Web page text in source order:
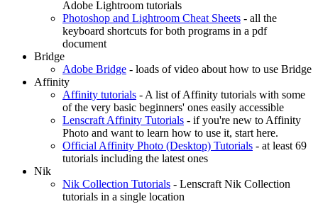
Adobe Lightroom tutorials
Photoshop and Lightroom Cheat Sheets - all the
keyboard shortcuts for both programs in a pdf
document
Bridge
Adobe Bridge - loads of video about how to use Bridge
Affinity
Affinity tutorials - A list of Affinity tutorials with some
of the very basic beginners' ones easily accessible
Lenscraft Affinity Tutorials - if you're new to Affinity
Photo and want to learn how to use it, start here.
Official Affinity Photo (Desktop) Tutorials - at least 69
tutorials including the latest ones
Nik
Nik Collection Tutorials - Lenscraft Nik Collection
tutorials in a single location